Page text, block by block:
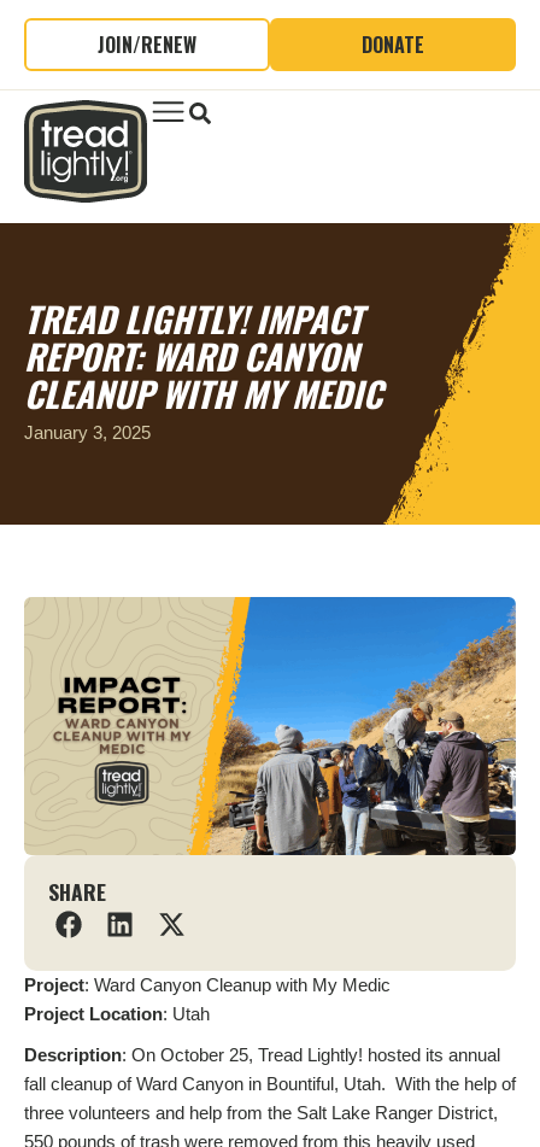
JOIN/RENEW DONATE
TREAD LIGHTLY! IMPACT
REPORT: WARD CANYON
CLEANUP WITH MY MEDIC
January 3, 2025
SHARE
Project: Ward Canyon Cleanup with My Medic
Project Location: Utah
Description: On October 25, Tread Lightly! hosted its annual
fall cleanup of Ward Canyon in Bountiful, Utah. With the help of
three volunteers and help from the Salt Lake Ranger District,
550 pounds of trash were removed from this heavily used